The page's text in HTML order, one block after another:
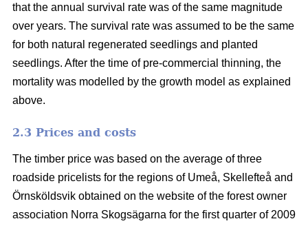
that the annual survival rate was of the same magnitude
over years. The survival rate was assumed to be the same
for both natural regenerated seedlings and planted
seedlings. After the time of pre-commercial thinning, the
mortality was modelled by the growth model as explained
above.
2.3 Prices and costs
The timber price was based on the average of three
roadside pricelists for the regions of Umeå, Skellefteå and
Örnsköldsvik obtained on the website of the forest owner
association Norra Skogsägarna for the first quarter of 2009